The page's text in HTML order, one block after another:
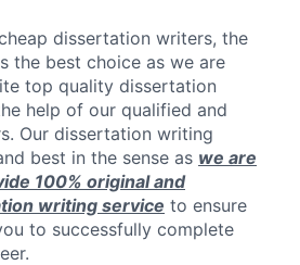
dissertation writers, the
the best choice as we are
top quality dissertation
help of our qualified and
Our dissertation writing
best in the sense as we are
100% original and
writing service to ensure
to successfully complete